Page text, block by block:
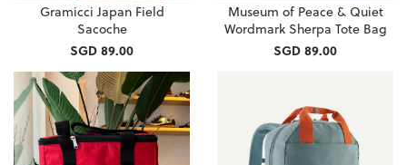
Gramicci Japan Field
Sacoche
SGD 89.00
Museum of Peace & Quiet
Wordmark Sherpa Tote Bag
SGD 89.00